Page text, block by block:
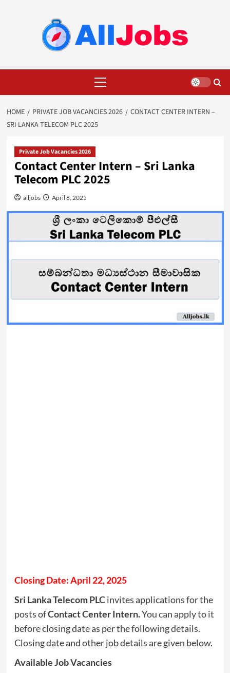
Menu
HOME PRIVATE JOB VACANCIES 2026
CONTACT CENTER INTERN –
SRI LANKA TELECOM PLC 2025
Private Job Vacancies 2026
Contact Center Intern – Sri Lanka
Telecom PLC 2025
alljobs April 8, 2025
Closing Date: April 22, 2025
Sri Lanka Telecom PLCinvites applications for the
posts ofContact Center Intern.You can apply to it
before closing date as per the following details.
Closing date and other job details are given below.
Available Job Vacancies